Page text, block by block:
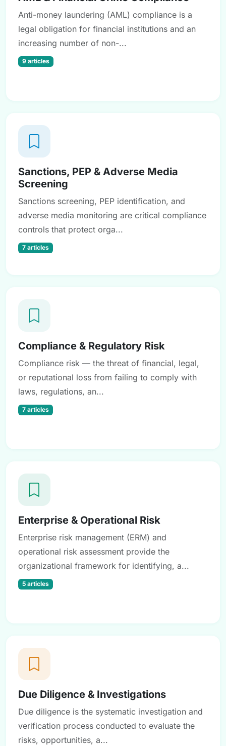
Anti-money laundering (AML) compliance is a
legal obligation for financial institutions and an
increasing number of non-...
9 articles
Sanctions, PEP & Adverse Media
Screening
Sanctions screening, PEP identification, and
adverse media monitoring are critical compliance
controls that protect orga...
7 articles
Compliance & Regulatory Risk
Compliance risk — the threat of financial, legal,
or reputational loss from failing to comply with
laws, regulations, an...
7 articles
Enterprise & Operational Risk
Enterprise risk management (ERM) and
operational risk assessment provide the
organizational framework for identifying, a...
5 articles
Due Diligence & Investigations
Due diligence is the systematic investigation and
verification process conducted to evaluate the
risks, opportunities, a...